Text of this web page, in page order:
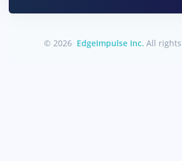
© 2026 EdgeImpulse Inc. All